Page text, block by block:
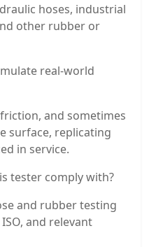
hoses, industrial
other rubber or
real-world
and sometimes
surface, replicating
in service.
tester comply with?
and rubber testing
and relevant